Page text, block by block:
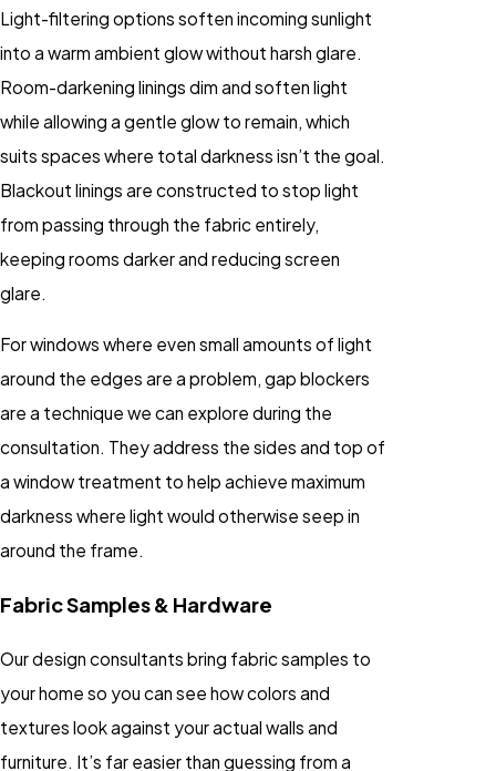
Light-filtering options soften incoming sunlight
into a warm ambient glow without harsh glare.
Room-darkening linings dim and soften light
while allowing a gentle glow to remain, which
suits spaces where total darkness isn’t the goal.
Blackout linings are constructed to stop light
from passing through the fabric entirely,
keeping rooms darker and reducing screen
glare.
For windows where even small amounts of light
around the edges are a problem, gap blockers
are a technique we can explore during the
consultation. They address the sides and top of
a window treatment to help achieve maximum
darkness where light would otherwise seep in
around the frame.
Fabric Samples & Hardware
Our design consultants bring fabric samples to
your home so you can see how colors and
textures look against your actual walls and
furniture. It’s far easier than guessing from a